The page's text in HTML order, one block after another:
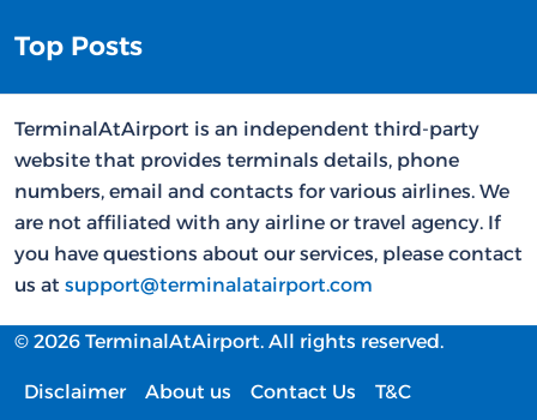
Top Posts
TerminalAtAirport is an independent third-party
website that provides terminals details, phone
numbers, email and contacts for various airlines. We
are not affiliated with any airline or travel agency. If
you have questions about our services, please contact
us at support@terminalatairport.com
© 2026 TerminalAtAirport. All rights reserved.
Disclaimer About us Contact Us T&C